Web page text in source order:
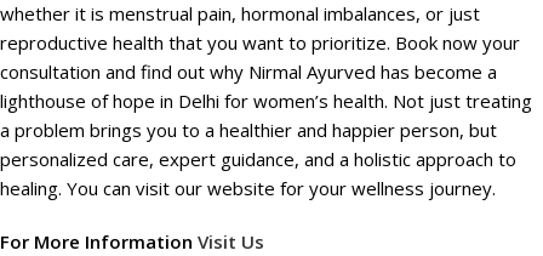
whether it is menstrual pain, hormonal imbalances, or just
reproductive health that you want to prioritize. Book now your
consultation and find out why Nirmal Ayurved has become a
lighthouse of hope in Delhi for women’s health. Not just treating
a problem brings you to a healthier and happier person, but
personalized care, expert guidance, and a holistic approach to
healing. You can visit our website for your wellness journey.
For More Information Visit Us